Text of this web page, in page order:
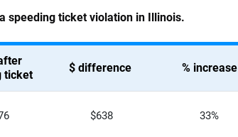
speeding ticket violation in Illinois.
ticket
$ difference % increase
$638 33%